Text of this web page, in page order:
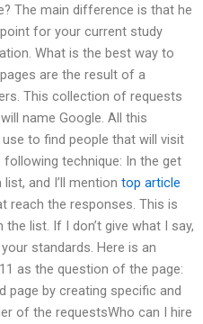
The main difference is that he
for your current study
What is the best way to
are the result of a
This collection of requests
name Google. All this
to find people that will visit
following technique: In the get
and I’ll mention top article
reach the responses. This is
list. If I don’t give what I say,
standards. Here is an
as the question of the page:
page by creating specific and
of the requestsWho can I hire